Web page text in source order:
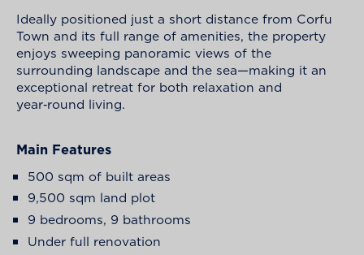
Ideally positioned just a short distance from Corfu
Town and its full range of amenities, the property
enjoys sweeping panoramic views of the
surrounding landscape and the sea—making it an
exceptional retreat for both relaxation and
year‑round living.
Main Features
500 sqm of built areas
9,500 sqm land plot
9 bedrooms, 9 bathrooms
Under full renovation